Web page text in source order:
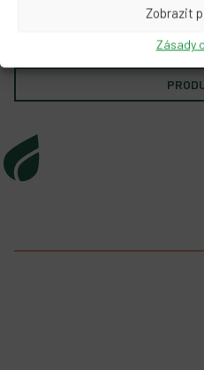
Zobrazit
Zásady
Prozkoumat produkty PRO